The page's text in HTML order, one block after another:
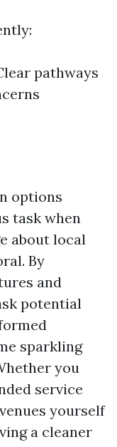
pathways
options
task when
about local
By
and
potential
sparkling
you
service
yourself
a cleaner